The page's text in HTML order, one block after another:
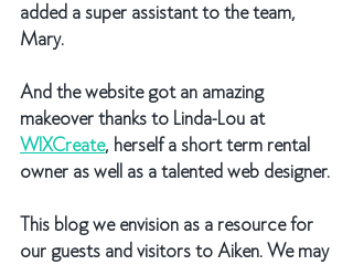
added a super assistant to the team,
Mary.
And the website got an amazing
makeover thanks to Linda-Lou at
WIXCreate, herself a short term rental
owner as well as a talented web designer.
This blog we envision as a resource for
our guests and visitors to Aiken. We may